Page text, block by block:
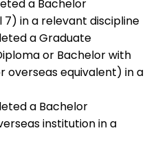
a Bachelor
7) in a relevant discipline
a Graduate
or Bachelor with
overseas equivalent) in a
a Bachelor
institution in a